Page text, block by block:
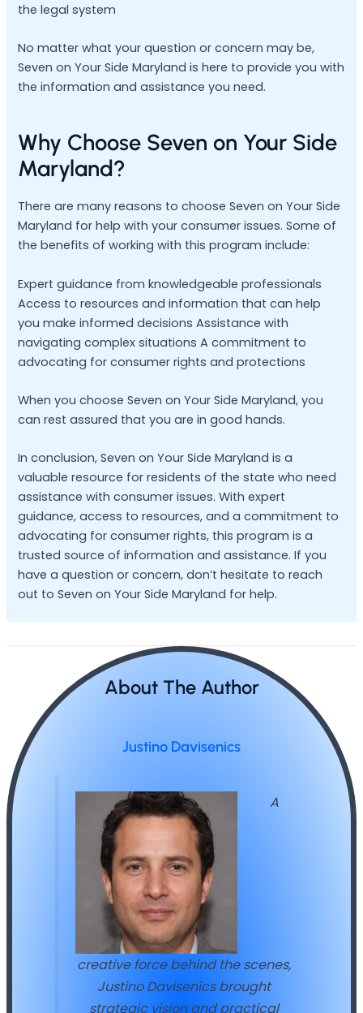
the legal system
No matter what your question or concern may be,
Seven on Your Side Maryland is here to provide you with
the information and assistance you need.
Why Choose Seven on Your Side
Maryland?
There are many reasons to choose Seven on Your Side
Maryland for help with your consumer issues. Some of
the benefits of working with this program include:
Expert guidance from knowledgeable professionals
Access to resources and information that can help
you make informed decisions Assistance with
navigating complex situations A commitment to
advocating for consumer rights and protections
When you choose Seven on Your Side Maryland, you
can rest assured that you are in good hands.
In conclusion, Seven on Your Side Maryland is a
valuable resource for residents of the state who need
assistance with consumer issues. With expert
guidance, access to resources, and a commitment to
advocating for consumer rights, this program is a
trusted source of information and assistance. If you
have a question or concern, don’t hesitate to reach
out to Seven on Your Side Maryland for help.
About The Author
Justino Davisenics
A
creative force behind the scenes,
Justino Davisenics brought
strategic vision and practical